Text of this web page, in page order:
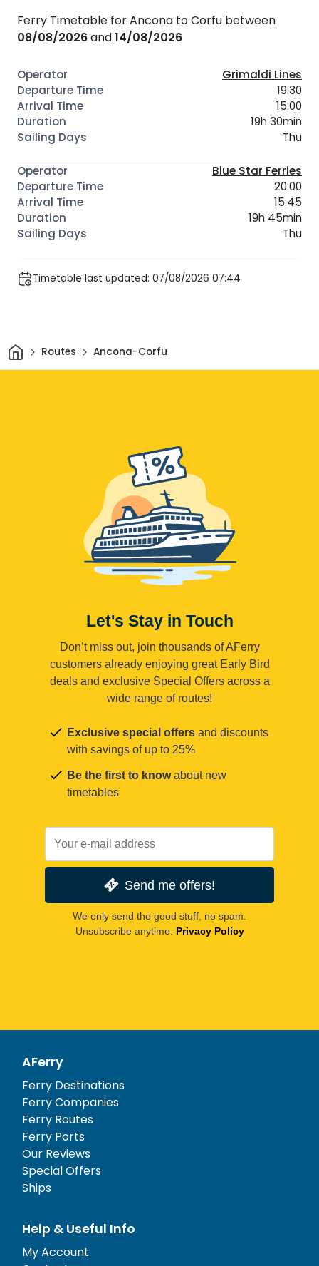
Ferry Timetable for Ancona to Corfu between
08/08/2026and14/08/2026
Grimaldi Lines
19:30
15:00
19h 30min
Thu
Blue Star Ferries
20:00
15:45
19h 45min
Thu
Timetable last updated: 07/08/2026 07:44
HomeRoutes Ancona-Corfu
Let's Stay in Touch
Don’t miss out, join thousands of AFerry
customers already enjoying great Early Bird
deals and exclusive Special Offers across a
wide range of routes!
Exclusive special offers and discounts
with savings of up to 25%
Be the first to knowabout new
timetables
Send me offers!
We only send the good stuff, no spam.
Unsubscribe anytime. Privacy Policy
AFerry
Ferry Destinations
Ferry Companies
Ferry Routes
Ferry Ports
Our Reviews
Special Offers
Ships
Help & Useful Info
My Account